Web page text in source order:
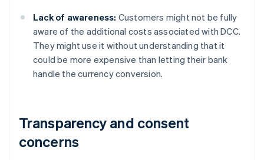
Lack of awareness: Customers might not be fully
aware of the additional costs associated with DCC.
They might use it without understanding that it
could be more expensive than letting their bank
handle the currency conversion.
Transparency and consent
concerns